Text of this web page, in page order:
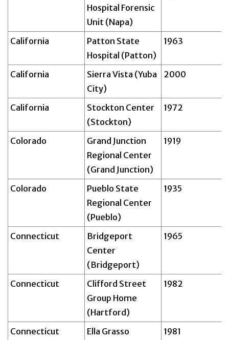
Hospital Forensic
Unit (Napa)
California
Patton State
Hospital (Patton)
1963
California
Sierra Vista (Yuba
City)
2000
California
Stockton Center
(Stockton)
1972
Colorado
Grand Junction
Regional Center
(Grand Junction)
1919
Colorado
Pueblo State
Regional Center
(Pueblo)
1935
Connecticut
Bridgeport
Center
(Bridgeport)
1965
Connecticut
Clifford Street
Group Home
(Hartford)
1982
Connecticut
Ella Grasso
1981